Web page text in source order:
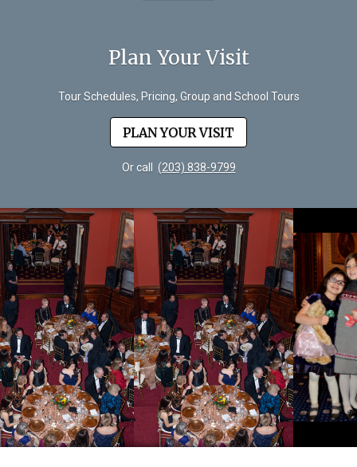
Plan Your Visit
Tour Schedules, Pricing, Group and School Tours
PLAN YOUR VISIT
Or call (203) 838-9799